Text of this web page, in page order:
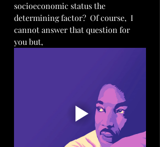
socioeconomic status the
determining factor?  Of course,  I
cannot answer that question for
you but,